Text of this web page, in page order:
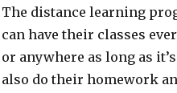
The distance learning
can have their classes
or anywhere as long as
also do their homework